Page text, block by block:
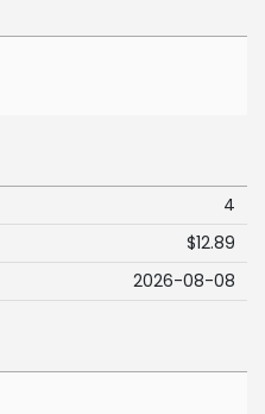
4
$12.89
2026-08-08